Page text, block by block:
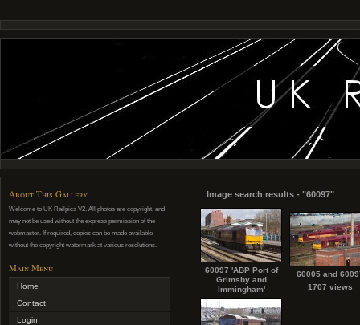
About This Gallery
Welcome to UK Railpics V2. All photos are copyright, and
may not be used without the express permission of the
webmaster. If required, copies can be made available
without the copyright watermark at various resolutions.
Main Menu
Home
Contact
Login
Image search results - "60097"
60097 'ABP Port of
Grimsby and
Immingham'
60005 and
1707 views